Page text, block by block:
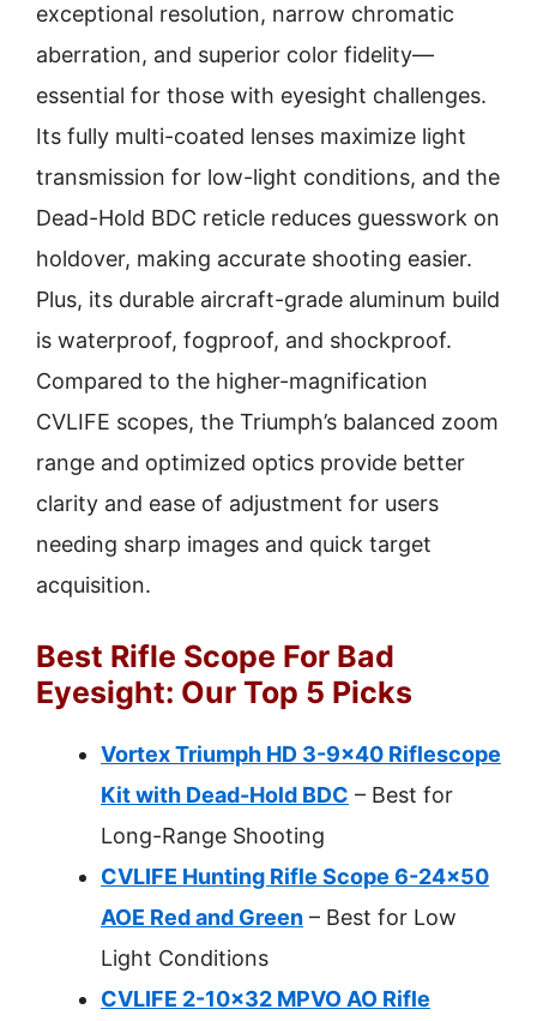
exceptional resolution, narrow chromatic
aberration, and superior color fidelity—
essential for those with eyesight challenges.
Its fully multi-coated lenses maximize light
transmission for low-light conditions, and the
Dead-Hold BDC reticle reduces guesswork on
holdover, making accurate shooting easier.
Plus, its durable aircraft-grade aluminum build
is waterproof, fogproof, and shockproof.
Compared to the higher-magnification
CVLIFE scopes, the Triumph’s balanced zoom
range and optimized optics provide better
clarity and ease of adjustment for users
needing sharp images and quick target
acquisition.
Best Rifle Scope For Bad
Eyesight: Our Top 5 Picks
Vortex Triumph HD 3-9×40 Riflescope
Kit with Dead-Hold BDC – Best for
Long-Range Shooting
CVLIFE Hunting Rifle Scope 6-24×50
AOE Red and Green – Best for Low
Light Conditions
CVLIFE 2-10×32 MPVO AO Rifle